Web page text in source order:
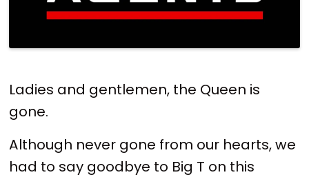
Ladies and gentlemen, the Queen is
gone.
Although never gone from our hearts, we
had to say goodbye to Big T on this